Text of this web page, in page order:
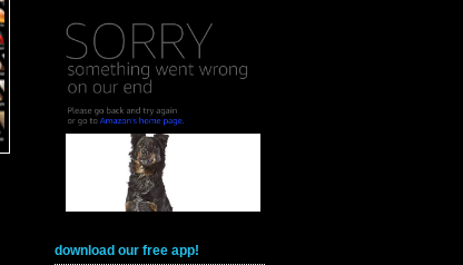
download our free app!